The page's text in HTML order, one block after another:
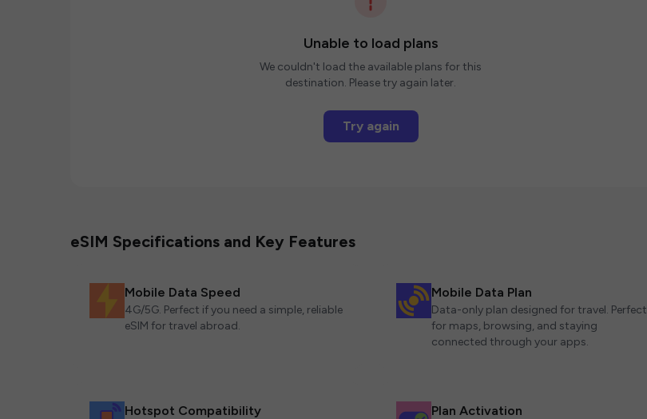
Unable to load plans
We couldn't load the available plans for this
destination. Please try again later.
Try again
eSIM Specifications and Key Features
Mobile Data Speed
4G/5G. Perfect if you need a simple, reliable
eSIM for travel abroad.
Mobile Data Plan
Data-only plan designed for travel. Perfect
for maps, browsing, and staying
connected through your apps.
Hotspot Compatibility Plan Activation